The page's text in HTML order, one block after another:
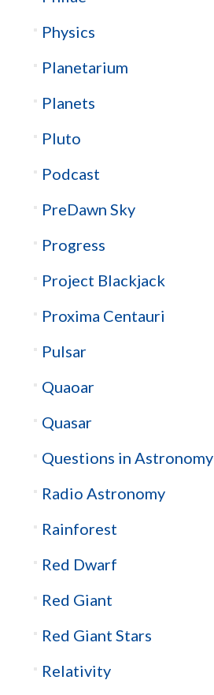
Physics
Planetarium
Planets
Pluto
Podcast
PreDawn Sky
Progress
Project Blackjack
Proxima Centauri
Pulsar
Quaoar
Quasar
Questions in Astronomy
Radio Astronomy
Rainforest
Red Dwarf
Red Giant
Red Giant Stars
Relativity